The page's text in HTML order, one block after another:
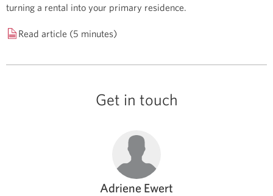
turning a rental into your primary residence.
Read article (5 minutes)
Get in touch
Adriene Ewert